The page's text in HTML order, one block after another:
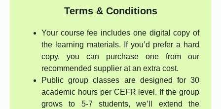
Terms & Conditions
Your course fee includes one digital copy of
the learning materials. If you’d prefer a hard
copy, you can purchase one from our
recommended supplier at an extra cost.
Public group classes are designed for 30
academic hours per CEFR level. If the group
grows to 5-7 students, we’ll extend the